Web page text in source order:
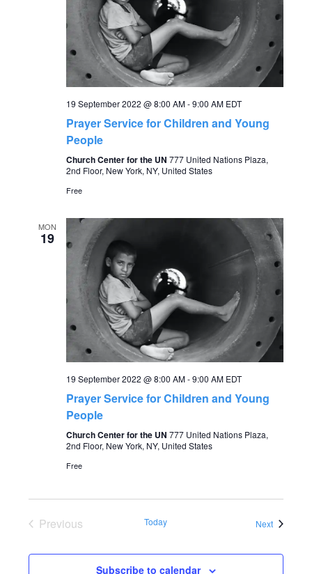
t
s
S
e
a
c
h
a
n
V
N
V
i
e
w
i
g
a
t
i
o
19 September 2022 @ 8:00 AM-9:00 AM EDT
Prayer Service for Children and Young
People
Church Center for the UN777 United Nations Plaza,
2nd Floor, New York, NY, United States
Free
MON
19
19 September 2022 @ 8:00 AM-9:00 AM EDT
Prayer Service for Children and Young
People
Church Center for the UN777 United Nations Plaza,
2nd Floor, New York, NY, United States
Free
Previous
Today NextEvents
Subscribe to calendar